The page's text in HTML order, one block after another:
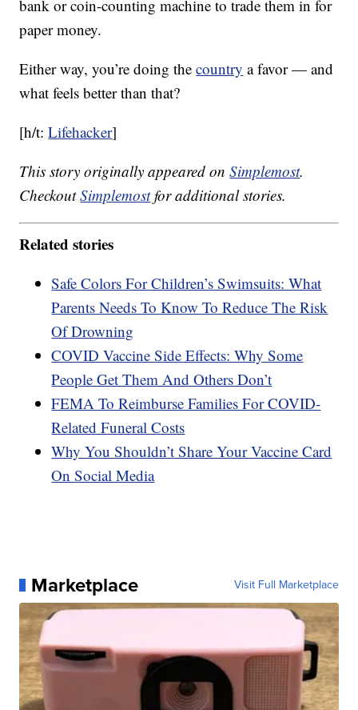
bank or coin-counting machine to trade them in for
paper money.
Either way, you’re doing thecountry a favor — and
what feels better than that?
[h/t:Lifehacker]
This story originally appeared onSimplemost.
CheckoutSimplemostfor additional stories.
Related stories
Safe Colors For Children’s Swimsuits: What
Parents Needs To Know To Reduce The Risk
Of Drowning
COVID Vaccine Side Effects: Why Some
People Get Them And Others Don’t
FEMA To Reimburse Families For COVID-
Related Funeral Costs
Why You Shouldn’t Share Your Vaccine Card
On Social Media
Marketplace Visit Full Marketplace